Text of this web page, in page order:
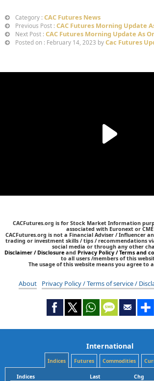
Category : CAC Futures News
Previous Post : CAC Futures Morning Update
Next Post : CAC Futures Morning Update As
Posted on : February 14, 2023 by Cac Futures
CACFutures.org is for Stock Market Information
associated with Euronext or CME
CACFutures.org is not a Financial Adviser / Influencer
trading or investment skills / tips / recommendations
social media or through any other
Disclaimer / Disclosure and Privacy Policy / Terms and
to all users /members of this
The usage of this website means you agree to
About Privacy Policy / Terms of service /
International
Indices Futures Commodities
Indices Last Chg